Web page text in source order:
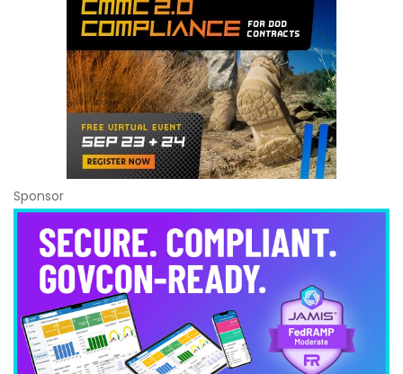
Sponsor